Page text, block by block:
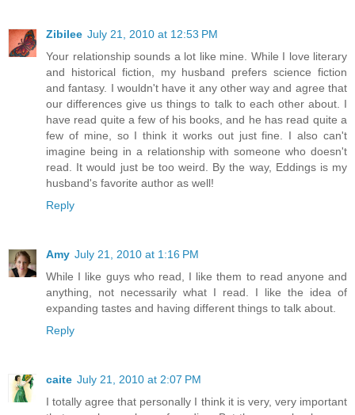
Zibilee July 21, 2010 at 12:53 PM
Your relationship sounds a lot like mine. While I love literary
and historical fiction, my husband prefers science fiction
and fantasy. I wouldn't have it any other way and agree that
our differences give us things to talk to each other about. I
have read quite a few of his books, and he has read quite a
few of mine, so I think it works out just fine. I also can't
imagine being in a relationship with someone who doesn't
read. It would just be too weird. By the way, Eddings is my
husband's favorite author as well!
Reply
Amy July 21, 2010 at 1:16 PM
While I like guys who read, I like them to read anyone and
anything, not necessarily what I read. I like the idea of
expanding tastes and having different things to talk about.
Reply
caite July 21, 2010 at 2:07 PM
I totally agree that personally I think it is very, very important